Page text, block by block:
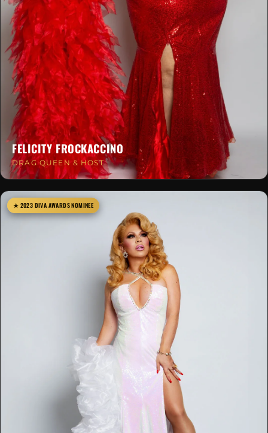
FELICITY FROCKACCINO
DRAG QUEEN & HOST
★ 2023 DIVA AWARDS NOMINEE